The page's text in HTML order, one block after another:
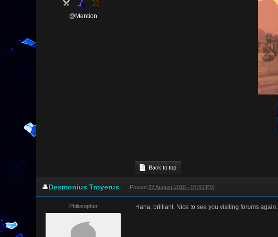
@Mention
Back to top
🎩Desmonius Troyerus Posted 22 August 2016 - 07:55 PM
Philosopher Haha, brilliant. Nice to see you visiting forums again.